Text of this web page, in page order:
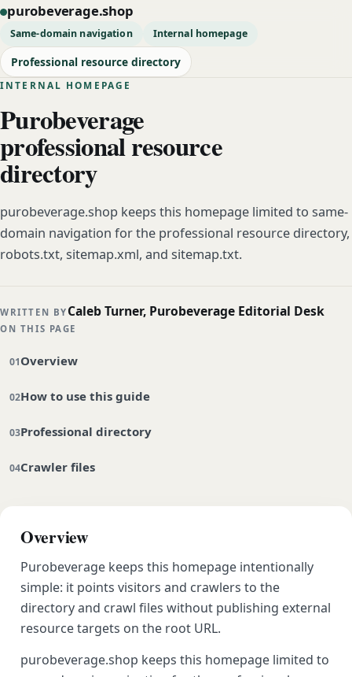
purobeverage.shop
Same-domain navigation Internal homepage
Professional resource directory
INTERNAL HOMEPAGE
Purobeverage
professional resource
directory
purobeverage.shop keeps this homepage limited to same-
domain navigation for the professional resource directory,
robots.txt, sitemap.xml, and sitemap.txt.
WRITTEN BY Caleb Turner, Purobeverage Editorial Desk
ON THIS PAGE
Overview
How to use this guide
Professional directory
Crawler files
Overview
Purobeverage keeps this homepage intentionally
simple: it points visitors and crawlers to the
directory and crawl files without publishing external
resource targets on the root URL.
purobeverage.shop keeps this homepage limited to